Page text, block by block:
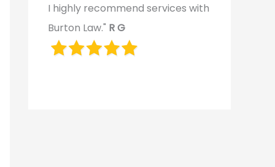
I highly recommend services with
Burton Law." R G